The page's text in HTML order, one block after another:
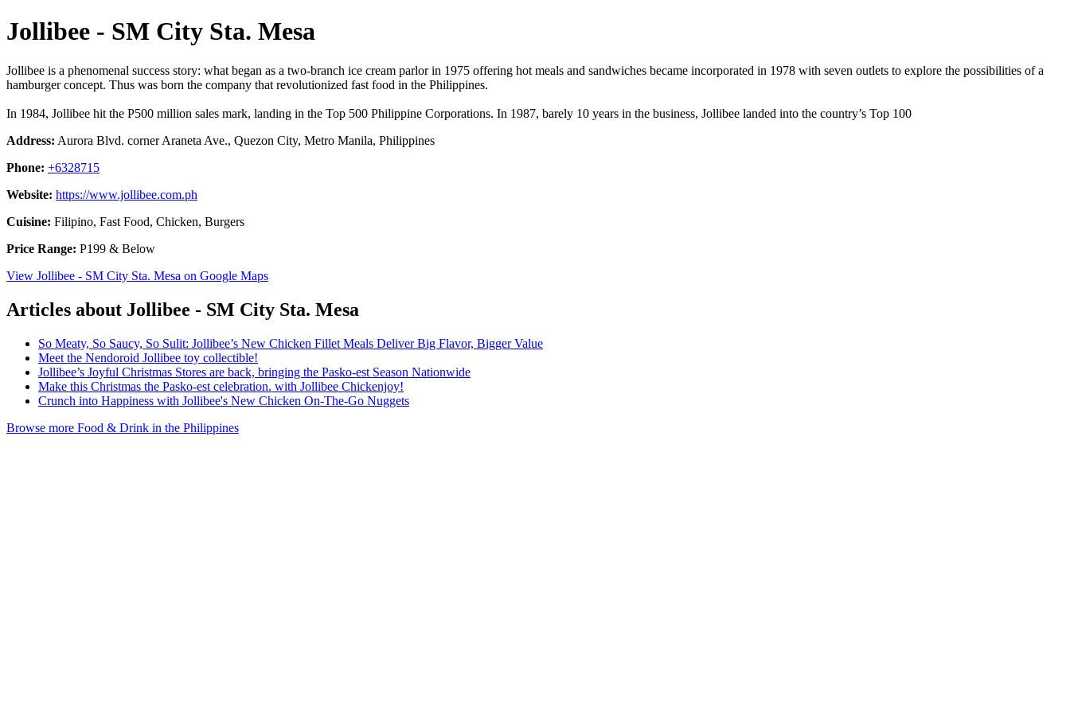
Jollibee - SM City Sta. Mesa
Jollibee is a phenomenal success story: what began as a two-branch ice cream parlor in 1975 offering hot meals and sandwiches became incorporated in 1978 with seven outlets to explore the possibilities of a
hamburger concept. Thus was born the company that revolutionized fast food in the Philippines.
In 1984, Jollibee hit the P500 million sales mark, landing in the Top 500 Philippine Corporations. In 1987, barely 10 years in the business, Jollibee landed into the country’s Top 100
Address: Aurora Blvd. corner Araneta Ave., Quezon City, Metro Manila, Philippines
Phone: +6328715
Website: https://www.jollibee.com.ph
Cuisine: Filipino, Fast Food, Chicken, Burgers
Price Range: P199 & Below
View Jollibee - SM City Sta. Mesa on Google Maps
Articles about Jollibee - SM City Sta. Mesa
So Meaty, So Saucy, So Sulit: Jollibee’s New Chicken Fillet Meals Deliver Big Flavor, Bigger Value
Meet the Nendoroid Jollibee toy collectible!
Jollibee’s Joyful Christmas Stores are back, bringing the Pasko-est Season Nationwide
Make this Christmas the Pasko-est celebration. with Jollibee Chickenjoy!
Crunch into Happiness with Jollibee's New Chicken On-The-Go Nuggets
Browse more Food & Drink in the Philippines